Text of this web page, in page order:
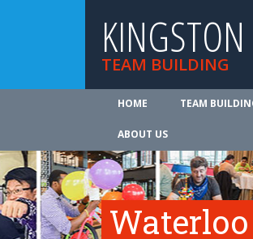
KINGSTON
TEAM BUILDING
HOME TEAM
ABOUT US
Waterloo